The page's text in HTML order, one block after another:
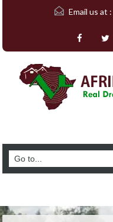
Email us at :